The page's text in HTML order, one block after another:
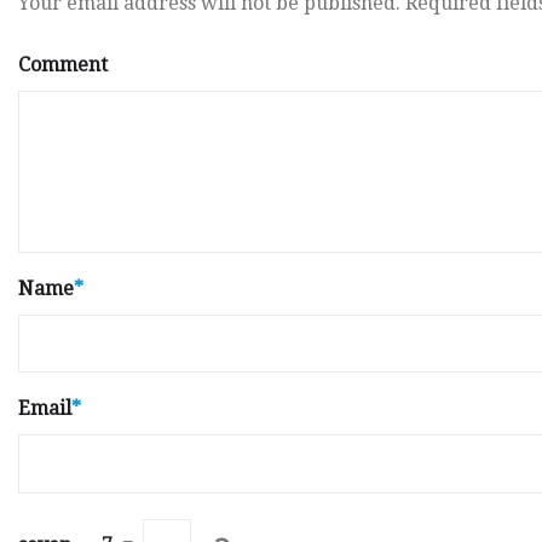
Comment
Name*
Email*